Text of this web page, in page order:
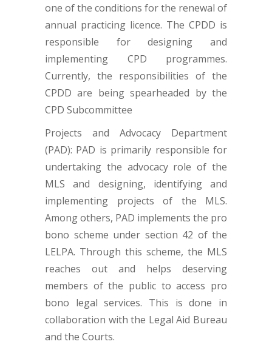
one of the conditions for the renewal of
annual practicing licence. The CPDD is
responsible for designing and
implementing CPD programmes.
Currently, the responsibilities of the
CPDD are being spearheaded by the
CPD Subcommittee
Projects and Advocacy Department
(PAD): PAD is primarily responsible for
undertaking the advocacy role of the
MLS and designing, identifying and
implementing projects of the MLS.
Among others, PAD implements the pro
bono scheme under section 42 of the
LELPA. Through this scheme, the MLS
reaches out and helps deserving
members of the public to access pro
bono legal services. This is done in
collaboration with the Legal Aid Bureau
and the Courts.